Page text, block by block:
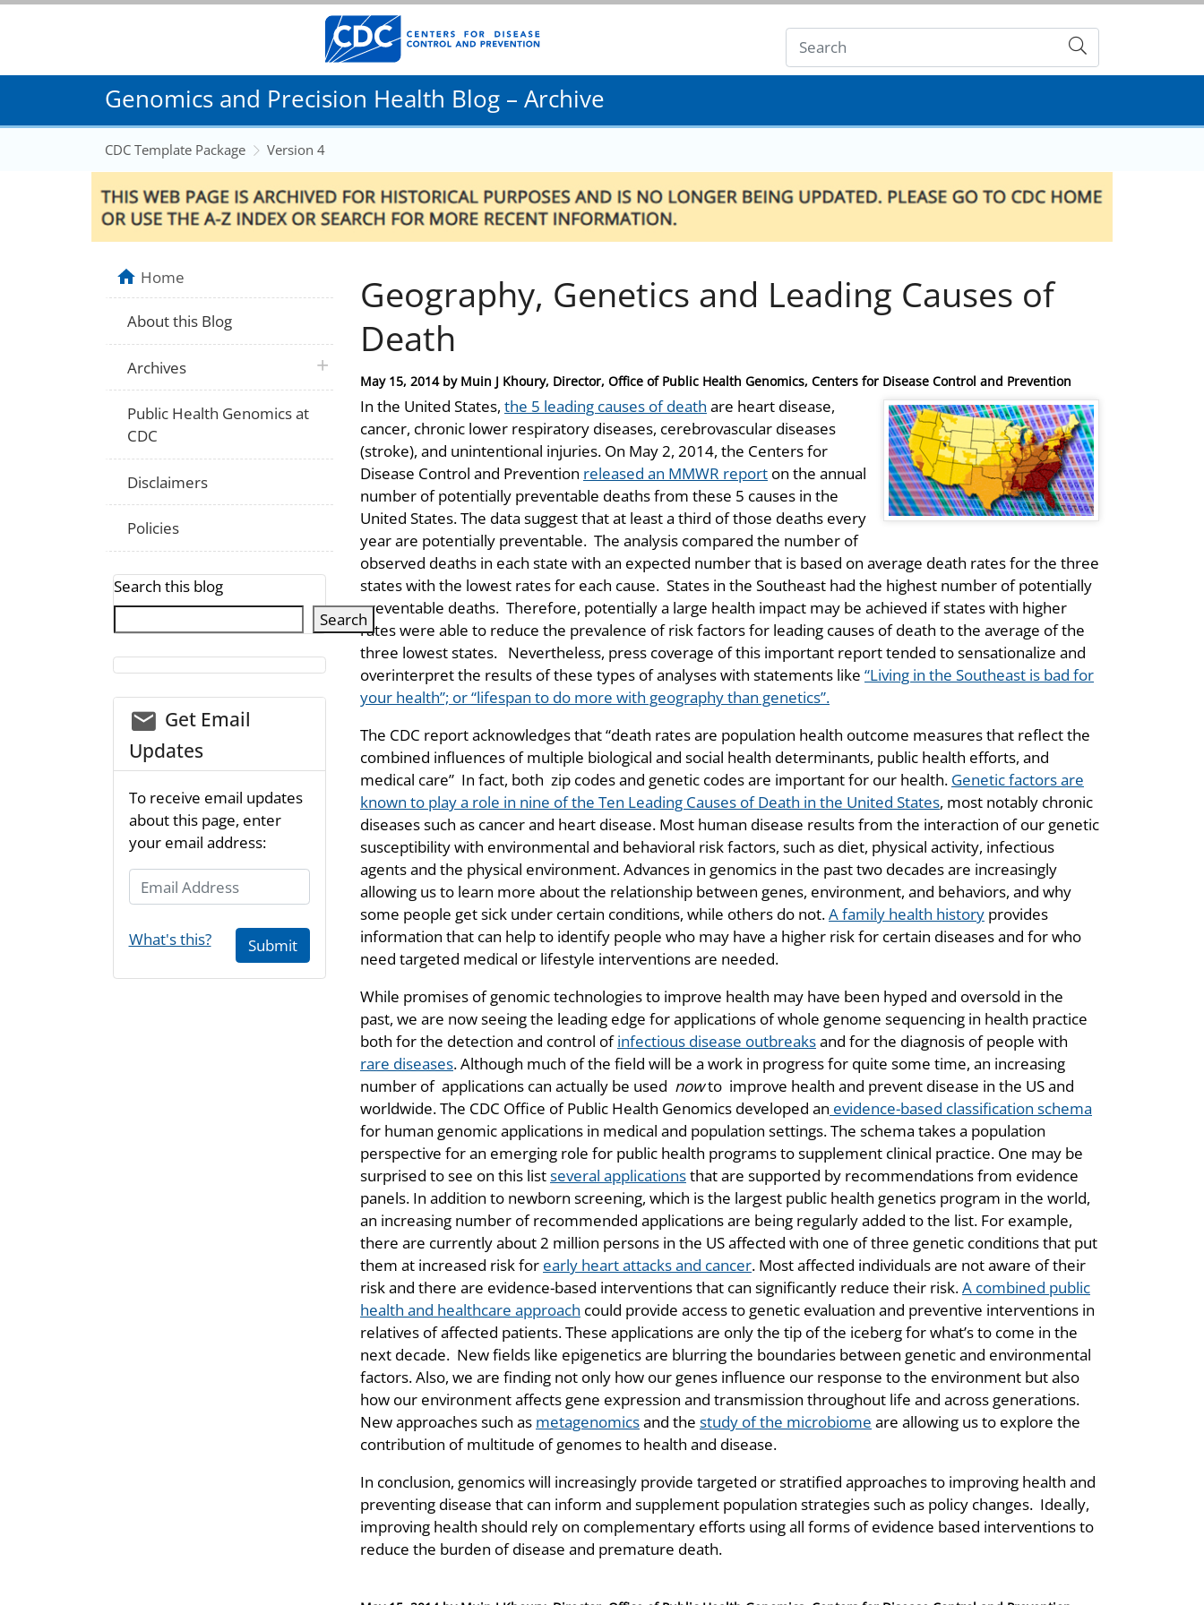
Submit
Genomics and Precision Health Blog – Archive
CDC Template Package Version 4
Geography, Genetics and Leading Causes of
Death
Posted
on
May 15, 2014by Muin J Khoury, Director, Office of Public Health Genomics, Centers for Disease Control and Prevention
In the United States, the 5 leading causes of death are heart disease,
cancer, chronic lower respiratory diseases, cerebrovascular diseases
(stroke), and unintentional injuries. On May 2, 2014, the Centers for
Disease Control and Prevention released an MMWR report on the annual
number of potentially preventable deaths from these 5 causes in the
United States. The data suggest that at least a third of those deaths every
year are potentially preventable. The analysis compared the number of
observed deaths in each state with an expected number that is based on average death rates for the three
states with the lowest rates for each cause. States in the Southeast had the highest number of potentially
preventable deaths. Therefore, potentially a large health impact may be achieved if states with higher
rates were able to reduce the prevalence of risk factors for leading causes of death to the average of the
three lowest states. Nevertheless, press coverage of this important report tended to sensationalize and
overinterpret the results of these types of analyses with statements like “Living in the Southeast is bad for
your health”; or “lifespan to do more with geography than genetics”.
The CDC report acknowledges that “death rates are population health outcome measures that reflect the
combined influences of multiple biological and social health determinants, public health efforts, and
medical care” In fact, both zip codes and genetic codes are important for our health. Genetic factors are
known to play a role in nine of the Ten Leading Causes of Death in the United States, most notably chronic
diseases such as cancer and heart disease. Most human disease results from the interaction of our genetic
susceptibility with environmental and behavioral risk factors, such as diet, physical activity, infectious
agents and the physical environment. Advances in genomics in the past two decades are increasingly
allowing us to learn more about the relationship between genes, environment, and behaviors, and why
some people get sick under certain conditions, while others do not.A family health history provides
information that can help to identify people who may have a higher risk for certain diseases and for who
need targeted medical or lifestyle interventions are needed.
While promises of genomic technologies to improve health may have been hyped and oversold in the
past, we are now seeing the leading edge for applications of whole genome sequencing in health practice
both for the detection and control ofinfectious disease outbreaksand for the diagnosis of people with
rare diseases. Although much of the field will be a work in progress for quite some time, an increasing
number of applications can actually be used nowto improve health and prevent disease in the US and
worldwide. The CDC Office of Public Health Genomics developed an evidence-based classification schema
for human genomic applications in medical and population settings. The schema takes a population
perspective for an emerging role for public health programs to supplement clinical practice. One may be
surprised to see on this listseveral applicationsthat are supported by recommendations from evidence
panels. In addition to newborn screening, which is the largest public health genetics program in the world,
an increasing number of recommended applications are being regularly added to the list. For example,
there are currently about 2 million persons in the US affected with one of three genetic conditions that put
them at increased risk for early heart attacks and cancer. Most affected individuals are not aware of their
risk and there are evidence-based interventions that can significantly reduce their risk.A combined public
health and healthcare approach could provide access to genetic evaluation and preventive interventions in
relatives of affected patients. These applications are only the tip of the iceberg for what’s to come in the
next decade. New fields like epigenetics are blurring the boundaries between genetic and environmental
factors. Also, we are finding not only how our genes influence our response to the environment but also
how our environment affects gene expression and transmission throughout life and across generations.
New approaches such as metagenomicsand the study of the microbiome are allowing us to explore the
contribution of multitude of genomes to health and disease.
In conclusion, genomics will increasingly provide targeted or stratified approaches to improving health and
preventing disease that can inform and supplement population strategies such as policy changes. Ideally,
improving health should rely on complementary efforts using all forms of evidence based interventions to
reduce the burden of disease and premature death.
Home
About this Blog
Archives plus icon
Public Health Genomics at
CDC
Disclaimers
Policies
Search this blog
Search
email_03
Get Email
Updates
To receive email updates
about this page, enter
your email address:
Email Address
What's this? Submit